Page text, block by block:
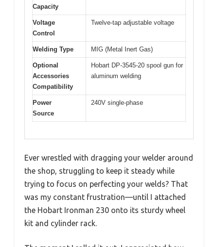
Capacity
Voltage
Control
Twelve-tap adjustable voltage
Welding Type MIG (Metal Inert Gas)
Optional
Accessories
Compatibility
Hobart DP-3545-20 spool gun for
aluminum welding
Power
Source
240V single-phase
Ever wrestled with dragging your welder around
the shop, struggling to keep it steady while
trying to focus on perfecting your welds? That
was my constant frustration—until I attached
the Hobart Ironman 230 onto its sturdy wheel
kit and cylinder rack.